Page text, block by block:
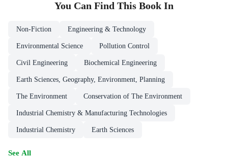
You Can Find This Book In
Non-Fiction Engineering & Technology
Environmental Science Pollution Control
Civil Engineering Biochemical Engineering
Earth Sciences, Geography, Environment, Planning
The Environment Conservation of The Environment
Industrial Chemistry & Manufacturing Technologies
Industrial Chemistry Earth Sciences
See All